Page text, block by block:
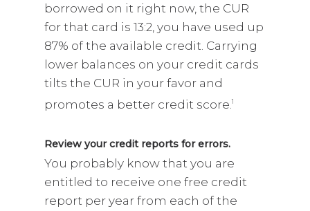
borrowed on it right now, the CUR
for that card is 13:2, you have used up
87% of the available credit. Carrying
lower balances on your credit cards
tilts the CUR in your favor and
promotes a better credit score. 1
Review your credit reports for errors.
You probably know that you are
entitled to receive one free credit
report per year from each of the